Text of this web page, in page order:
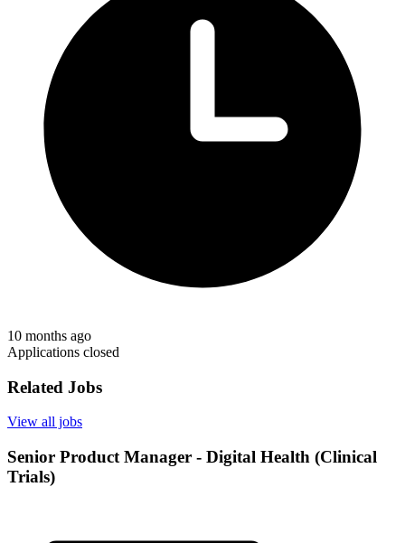
10 months ago
Applications closed
Related Jobs
View all jobs
Senior Product Manager - Digital Health (Clinical
Trials)